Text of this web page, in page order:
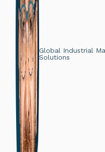
Global Industrial
Solutions